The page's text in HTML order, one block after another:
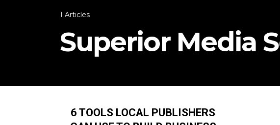
1 Articles
Superior Media
6 TOOLS LOCAL PUBLISHERS